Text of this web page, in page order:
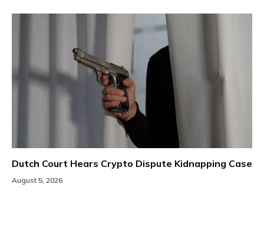
Dutch Court Hears Crypto Dispute Kidnapping Case
August 5, 2026